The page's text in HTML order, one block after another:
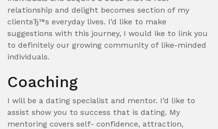
relationship and delight becomes section of my
clientвЂ™s everyday lives. I’d like to make
suggestions with this journey, I would ike to link you
to definitely our growing community of like-minded
individuals.
Coaching
I will be a dating specialist and mentor. I’d like to
assist show you to success that is dating. My
mentoring covers self- confidence, attraction,